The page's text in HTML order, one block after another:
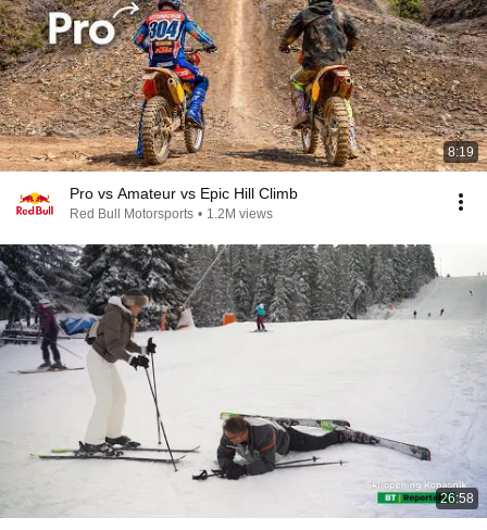
8:19
Pro vs Amateur vs Epic Hill Climb
Red Bull Motorsports • 1.2M views
26:58